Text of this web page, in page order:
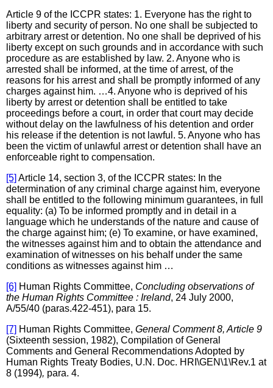
Article 9 of the ICCPR states: 1. Everyone has the right to
liberty and security of person. No one shall be subjected to
arbitrary arrest or detention. No one shall be deprived of his
liberty except on such grounds and in accordance with such
procedure as are established by law. 2. Anyone who is
arrested shall be informed, at the time of arrest, of the
reasons for his arrest and shall be promptly informed of any
charges against him. …4. Anyone who is deprived of his
liberty by arrest or detention shall be entitled to take
proceedings before a court, in order that court may decide
without delay on the lawfulness of his detention and order
his release if the detention is not lawful. 5. Anyone who has
been the victim of unlawful arrest or detention shall have an
enforceable right to compensation.
[5] Article 14, section 3, of the ICCPR states: In the
determination of any criminal charge against him, everyone
shall be entitled to the following minimum guarantees, in full
equality: (a) To be informed promptly and in detail in a
language which he understands of the nature and cause of
the charge against him; (e) To examine, or have examined,
the witnesses against him and to obtain the attendance and
examination of witnesses on his behalf under the same
conditions as witnesses against him …
[6] Human Rights Committee, Concluding observations of
the Human Rights Committee : Ireland, 24 July 2000,
A/55/40 (paras.422-451), para 15.
[7] Human Rights Committee, General Comment 8, Article 9
(Sixteenth session, 1982), Compilation of General
Comments and General Recommendations Adopted by
Human Rights Treaty Bodies, U.N. Doc. HRI\GEN\1\Rev.1 at
8 (1994), para. 4.